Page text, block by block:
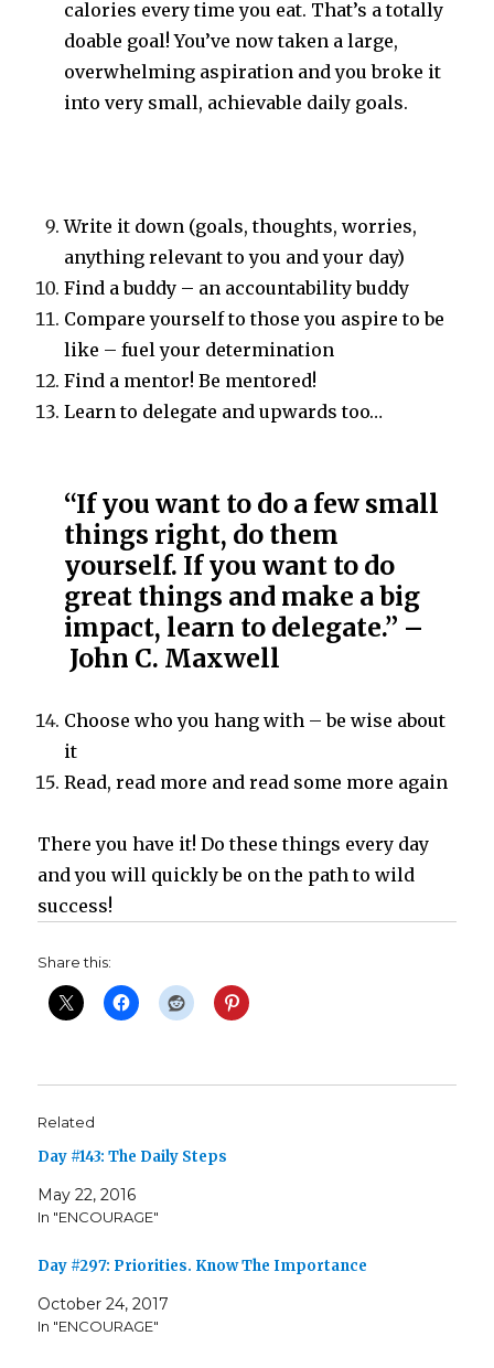
calories every time you eat. That’s a totally
doable goal! You’ve now taken a large,
overwhelming aspiration and you broke it
into very small, achievable daily goals.
Write it down (goals, thoughts, worries,
anything relevant to you and your day)
Find a buddy – an accountability buddy
Compare yourself to those you aspire to be
like – fuel your determination
Find a mentor! Be mentored!
Learn to delegate and upwards too…
“If you want to do a few small
things right, do them
yourself. If you want to do
great things and make a big
impact, learn to delegate.” –
John C. Maxwell
Choose who you hang with – be wise about
it
Read, read more and read some more again
There you have it! Do these things every day
and you will quickly be on the path to wild
success!
Share this:
Related
Day #143: The Daily Steps
May 22, 2016
In "ENCOURAGE"
Day #297: Priorities. Know The Importance
October 24, 2017
In "ENCOURAGE"